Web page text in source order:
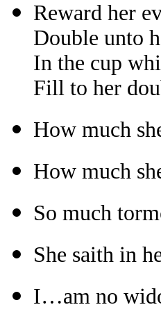
Reward her
Double unto
In the cup
Fill to her
How much
How much
So much
She saith in
I…am no